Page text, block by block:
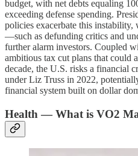
budget, with net debts equaling
exceeding defense spending.
policies exacerbate this instability,
—such as defunding critics and
further alarm investors. Coupled
ambitious tax cut plans that could
decade, the U.S. risks a financial
under Liz Truss in 2022,
financial system built on dollar
Health — What is VO2